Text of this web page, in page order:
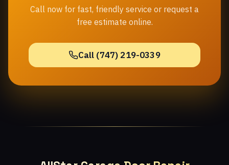
Call now for fast, friendly service or request a
free estimate online.
Call (747) 219-0339